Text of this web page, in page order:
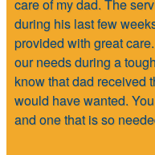
care of my dad. The
during his last few
provided with great
our needs during a
know that dad received
would have wanted.
and one that is so